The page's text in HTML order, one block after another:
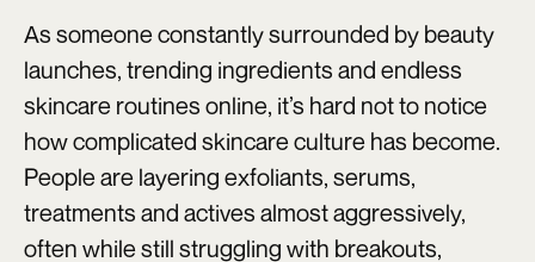
As someone constantly surrounded by beauty
launches, trending ingredients and endless
skincare routines online, it’s hard not to notice
how complicated skincare culture has become.
People are layering exfoliants, serums,
treatments and actives almost aggressively,
often while still struggling with breakouts,